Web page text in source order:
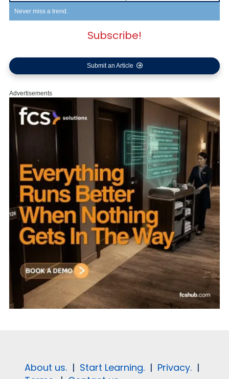
Never miss a trend.
Subscribe!
Submit an Article
Advertisements
About us. | Start Learning. | Privacy. |